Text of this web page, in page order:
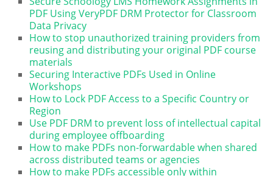
PDF Using VeryPDF DRM Protector for Classroom
Data Privacy
How to stop unauthorized training providers from
reusing and distributing your original PDF course
materials
Securing Interactive PDFs Used in Online
Workshops
How to Lock PDF Access to a Specific Country or
Region
Use PDF DRM to prevent loss of intellectual capital
during employee offboarding
How to make PDFs non-forwardable when shared
across distributed teams or agencies
How to make PDFs accessible only within